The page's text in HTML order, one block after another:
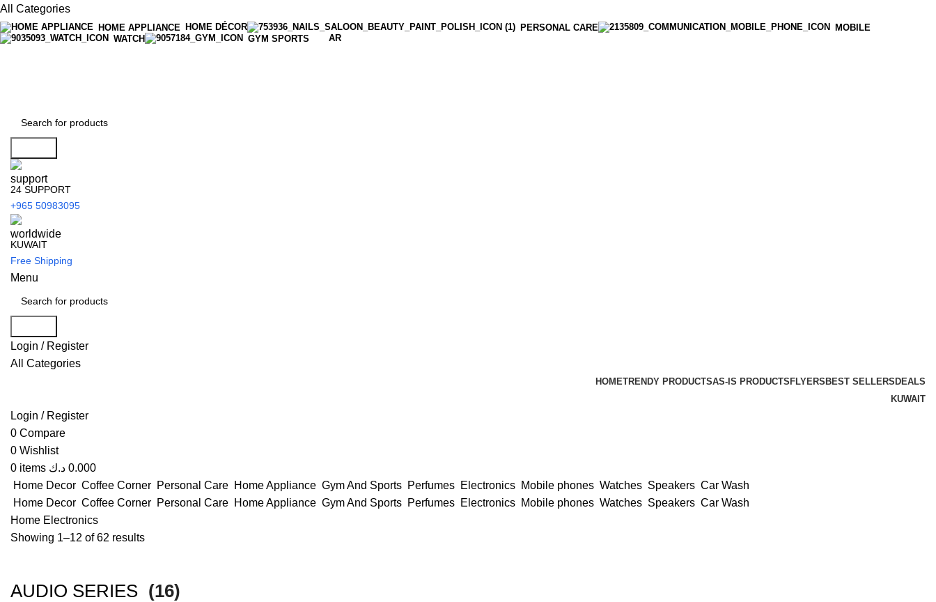
All Categories
HOME APPLIANCE HOME DÉCOR PERSONAL CARE
MOBILE
WATCH
GYM SPORTS AR
24 SUPPORT
+965 50983095
KUWAIT
Free Shipping
Menu
Login / Register
All Categories
HOMETRENDY PRODUCTSAS-IS PRODUCTS FLYERS BEST SELLERS DEALS
KUWAIT
Login / Register
0 Compare
0 Wishlist
0 items 0.000 د.ك
Home Decor Coffee Corner Personal Care Home Appliance Gym And Sports Perfumes Electronics Mobile phones Watches Speakers Car Wash
Home Decor Coffee Corner Personal Care Home Appliance Gym And Sports Perfumes Electronics Mobile phones Watches Speakers Car Wash
Home Electronics
Showing 1–12 of 62 results
AUDIO SERIES (16)